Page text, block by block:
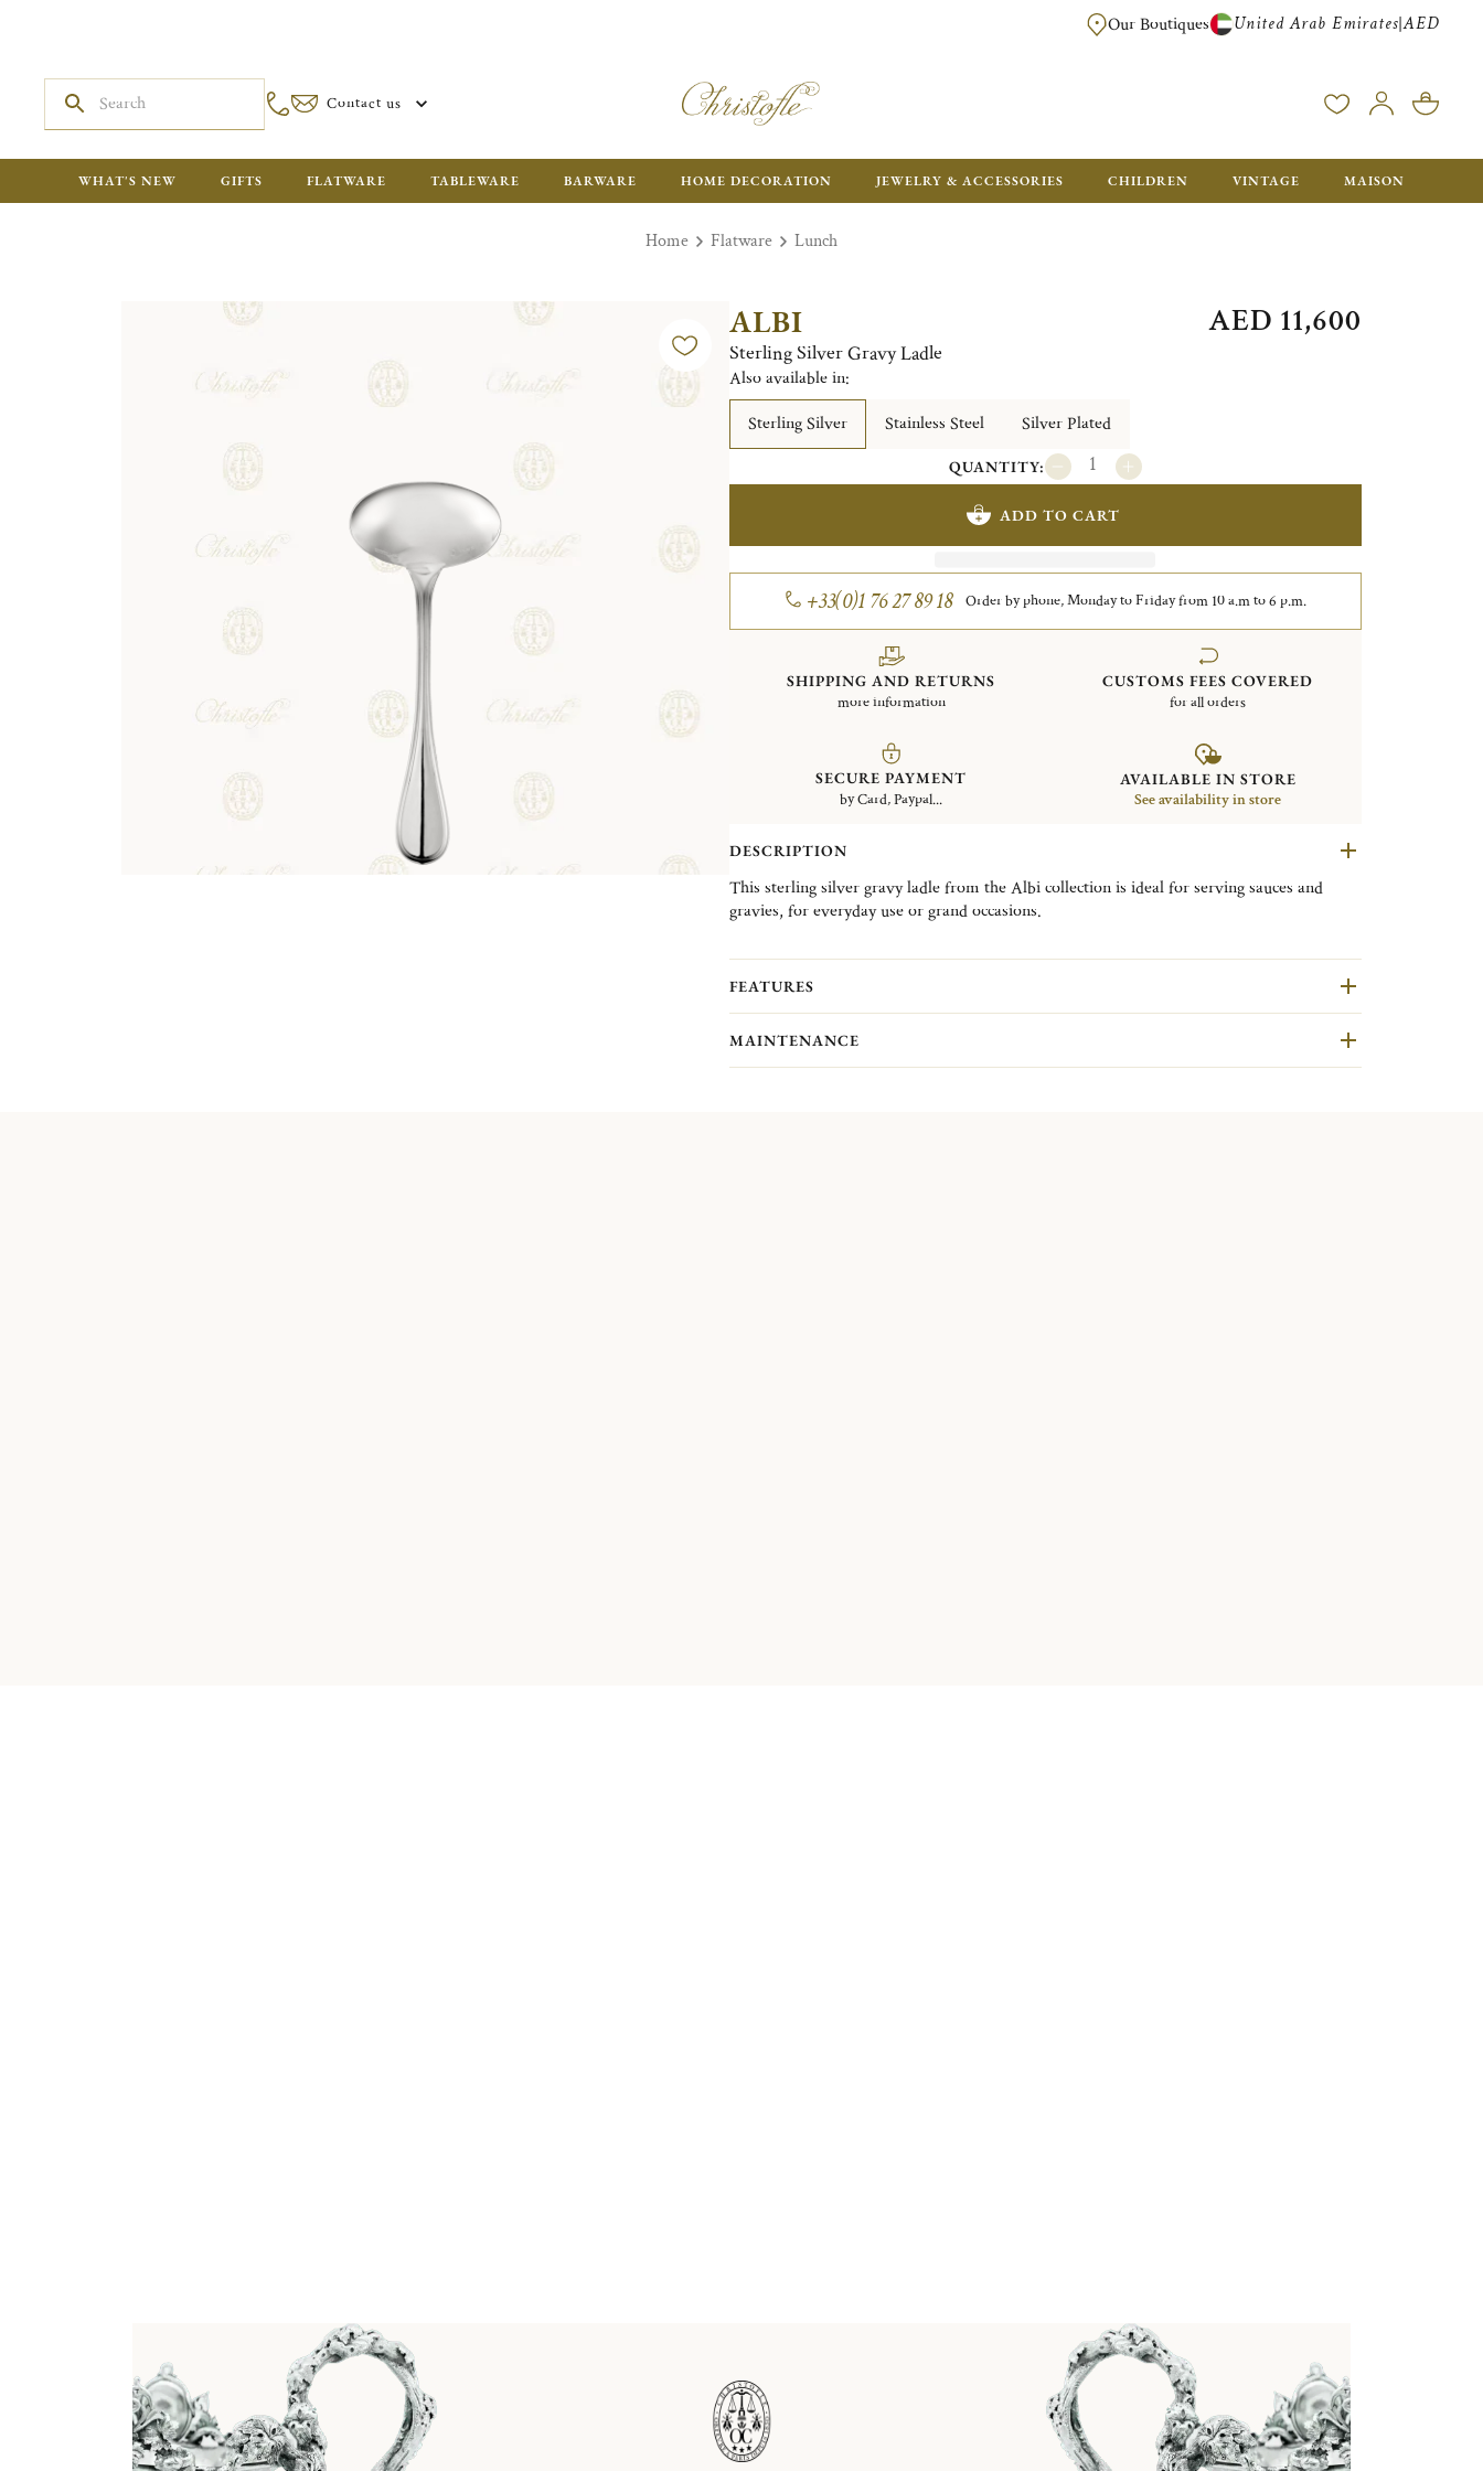
FREE FOR ORDERS OVER AED 2500. ORDERS BELOW WILL BE CHARGED
Our Boutiques United Arab Emirates|AED
Contact us
WHAT'S NEW GIFTS FLATWARE TABLEWARE BARWARE HOME DECORATION JEWELRY & ACCESSORIES CHILDREN VINTAGE MAISON
Home Flatware Lunch
ALBI
Sterling Silver Gravy Ladle
AED 11,600
Also available in:
Sterling Silver
Stainless Steel Silver Plated
QUANTITY:
ADD TO CART
+33(0)1 76 27 89 18 Order by phone, Monday to Friday from 10 a.m to 6 p.m.
SHIPPING AND RETURNS
more information
CUSTOMS FEES COVERED
for all orders
SECURE PAYMENT
by Card, Paypal...
AVAILABLE IN STORE
See availability in store
DESCRIPTION
This sterling silver gravy ladle from the Albi collection is ideal for serving sauces and
gravies, for everyday use or grand occasions.
Introduced in 1968, the Albi collection is inspired by the clean lines of Albi Cathedral,
featuring a sleek minimalist design that reflects Christofle’s craftsmanship.
FEATURES
MAINTENANCE